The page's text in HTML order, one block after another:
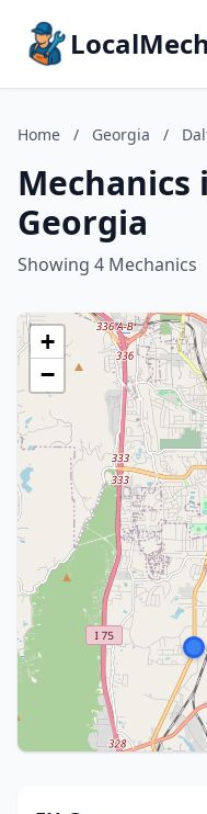
Home / Georgia /
Mechanics
Georgia
Showing 4 Mechanics
+
−